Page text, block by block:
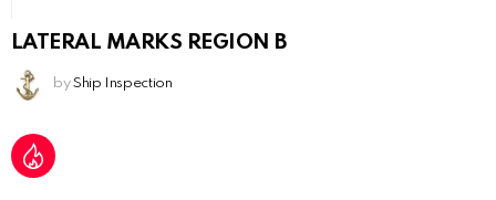
LATERAL MARKS REGION B
by Ship Inspection